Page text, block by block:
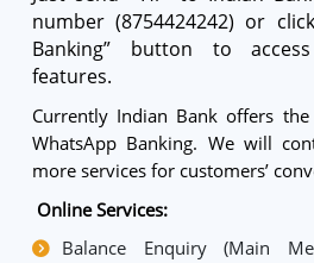
number (8754424242) or
Banking” button to
features.
Currently Indian Bank offers
WhatsApp Banking. We will
more services for customers’
Online Services:
Balance Enquiry (Main